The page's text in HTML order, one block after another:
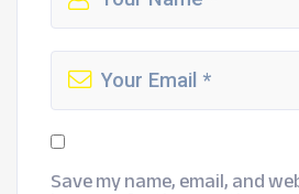
Save my name, email, and